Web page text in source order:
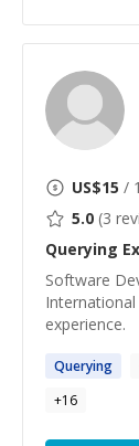
US$15 /
5.0 (3
Querying
Software
experience.
Querying
+16